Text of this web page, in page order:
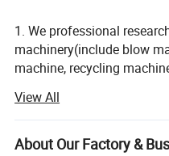
1. We professional
machinery(include blow
machine, recycling
2. We have CE /ISO9001
quality machine and
View All
About Our Factory &